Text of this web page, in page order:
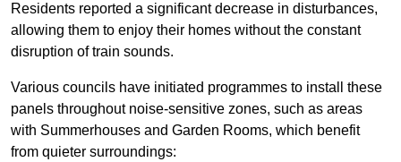
Residents reported a significant decrease in disturbances,
allowing them to enjoy their homes without the constant
disruption of train sounds.
Various councils have initiated programmes to install these
panels throughout noise-sensitive zones, such as areas
with Summerhouses and Garden Rooms, which benefit
from quieter surroundings: